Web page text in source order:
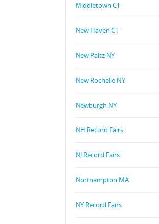
Middletown CT
New Haven CT
New Paltz NY
New Rochelle NY
Newburgh NY
NH Record Fairs
NJ Record Fairs
Northampton MA
NY Record Fairs